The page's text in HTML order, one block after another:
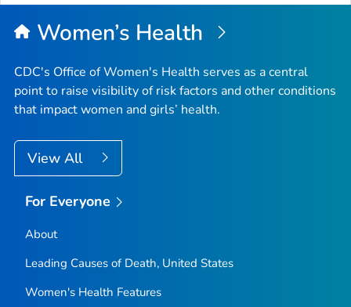
Women’s Health
CDC's Office of Women's Health serves as a central
point to raise visibility of risk factors and other conditions
that impact women and girls’ health.
View All
For Everyone
About
Leading Causes of Death, United States
Women's Health Features